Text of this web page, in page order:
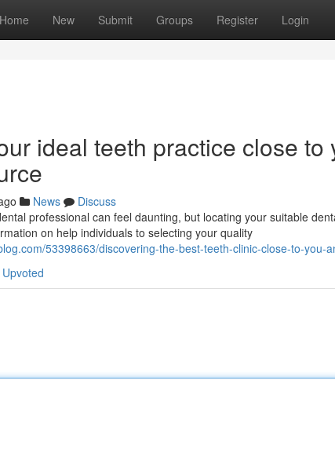
Home New Submit Groups Register Login
ideal teeth practice close to
News
Discuss
professional can feel daunting, but locating your suitable
on help individuals to selecting your quality
53398663/discovering-the-best-teeth-clinic-close-to-you-